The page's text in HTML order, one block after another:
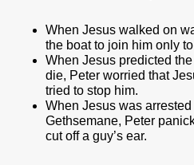
When Jesus walked on
the boat to join him only
When Jesus predicted
die, Peter worried that
tried to stop him.
When Jesus was
Gethsemane, Peter
cut off a guy’s ear.